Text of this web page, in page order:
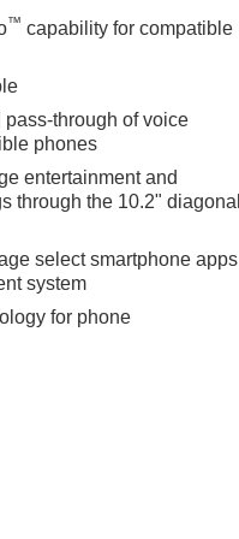
Braking, Lane
Alert, and Rear
and capability in the
Experience the
that will
showroom today to
unlock the
™ capability for compatible
through of voice
phones
entertainment and
through the 10.2" diagonal
select smartphone apps
system
for phone